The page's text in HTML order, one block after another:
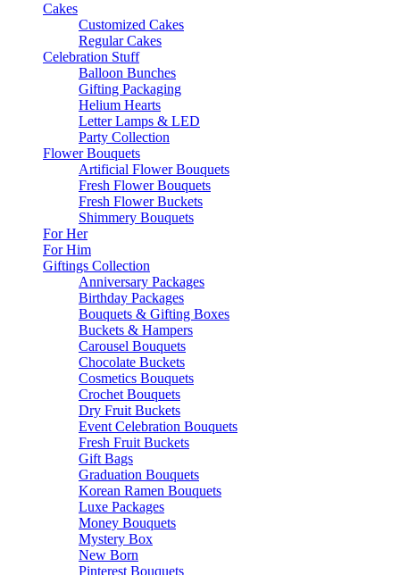
Cakes
Customized Cakes
Regular Cakes
Celebration Stuff
Balloon Bunches
Gifting Packaging
Helium Hearts
Letter Lamps & LED
Party Collection
Flower Bouquets
Artificial Flower Bouquets
Fresh Flower Bouquets
Fresh Flower Buckets
Shimmery Bouquets
For Her
For Him
Giftings Collection
Anniversary Packages
Birthday Packages
Bouquets & Gifting Boxes
Buckets & Hampers
Carousel Bouquets
Chocolate Buckets
Cosmetics Bouquets
Crochet Bouquets
Dry Fruit Buckets
Event Celebration Bouquets
Fresh Fruit Buckets
Gift Bags
Graduation Bouquets
Korean Ramen Bouquets
Luxe Packages
Money Bouquets
Mystery Box
New Born
Pinterest Bouquets